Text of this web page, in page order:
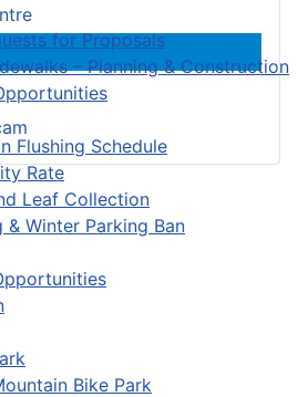
for Proposals
– Planning & Construction
Flushing Schedule
Rate
Leaf Collection
& Winter Parking Ban
Bike Park